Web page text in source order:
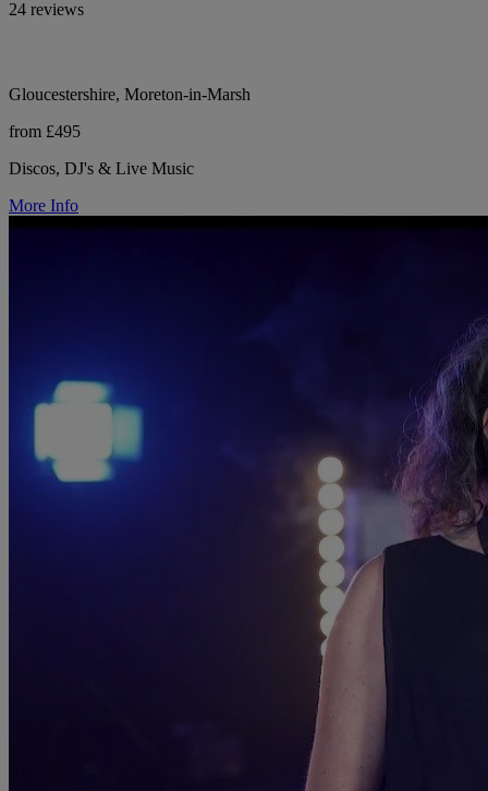
24 reviews
Gloucestershire, Moreton-in-Marsh
from £495
Discos, DJ's & Live Music
More Info